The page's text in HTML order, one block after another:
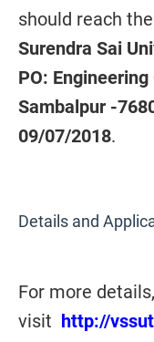
should reach
Surendra Sai
PO:
Sambalpur -
09/07/2018.
Details and
For more
visit http://